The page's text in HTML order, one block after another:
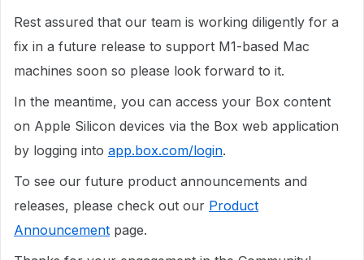
Rest assured that our team is working diligently for a
fix in a future release to support M1-based Mac
machines soon so please look forward to it.
In the meantime, you can access your Box content
on Apple Silicon devices via the Box web application
by logging into app.box.com/login.
To see our future product announcements and
releases, please check out our Product
Announcement page.